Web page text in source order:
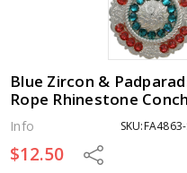
Blue Zircon &
Rope Rhinestone
Info
$12.50 Share